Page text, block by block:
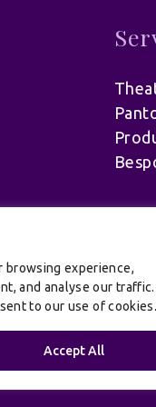
browsing experience,
and analyse our traffic.
to our use of
Accept All
All rights reserved |